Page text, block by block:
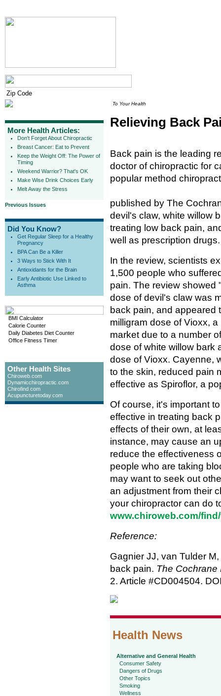
More Health Articles:
Don't Forget About Chiropractic
Breast Cancer: Eat to Prevent
Keep the Weight Off: The Power of
Timing
Weekend Warrior? That's OK
Make Wise Drink Choices Early
Melt Away the Stress
Previous Issues
Did You Know?
Get Regular Sleep for a Healthy
Pregnancy
BPA Can Be a Killer
3 Ways to Stick With It
Antioxidants for the Brain
Early Antibiotic Use Linked to
Asthma
BMI Calculator
Calorie Counter
Daily Diabetes Diet Counter
Office Fitness Timer
Other Health Sites
Chiroweb.com
Dynamicchiropractic.com
Chirofind.com
Acupuncturetoday.com
To Your Health
Relieving Back
Back pain is the leading
doctor of chiropractic for
popular method
published by The
devil's claw, white willow
treating low back pain,
well as prescription drugs.
In the review, scientists
1,500 people who
pain. The review showed
dose of devil's claw was
back pain, and appeared
milligram dose of Vioxx,
market due to a number
dose of white willow bark
dose of Vioxx. Cayenne,
to the skin, reduced pain
effective as Spiroflor, a
Of course, it's important
effective in treating back
effects of their own, at
instance, may cause an
reduce the effectiveness
people who are taking
may want to seek out
an adjustment from their
your chiropractor can do
www.chiroweb.com/
Reference:
Gagnier JJ, van Tulder
back pain. The Cochrane
2. Article #CD004504.
Health News
Alternative and General Health
Consumer Safety
Dangers of Drugs
Other Topics
Smoking
Wellness